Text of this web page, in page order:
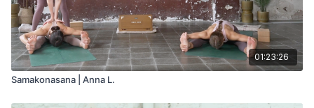
01:23:26
Samakonasana | Anna L.